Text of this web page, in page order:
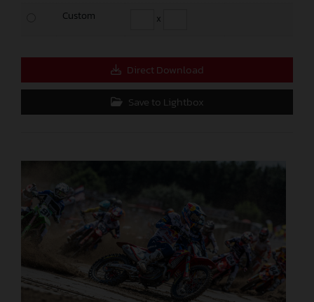
Custom x
Direct Download
Save to Lightbox